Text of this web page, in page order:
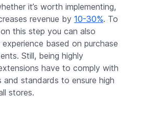
it’s worth implementing,
revenue by 10-30%. To
this step you can also
based on purchase
Still, being highly
have to comply with
and standards to ensure high
stores.